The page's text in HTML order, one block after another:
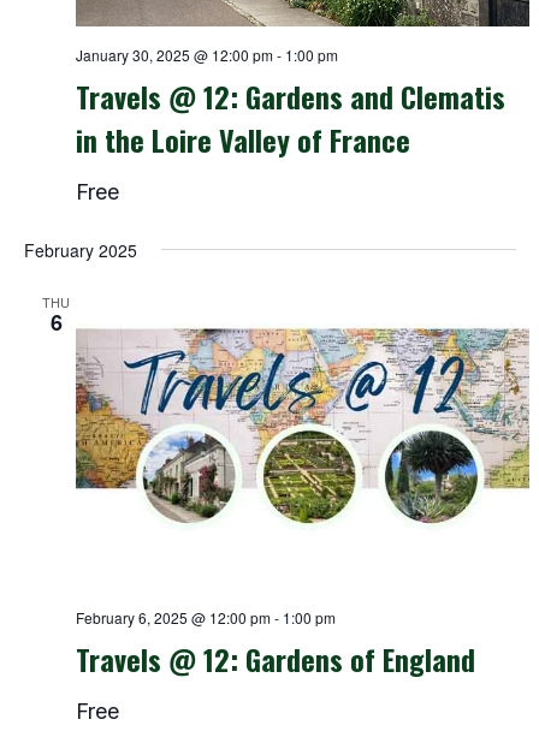
January 30, 2025 @ 12:00 pm- 1:00 pm
Travels @ 12: Gardens and Clematis
in the Loire Valley of France
Free
February 2025
THU
6
February 6, 2025 @ 12:00 pm- 1:00 pm
Travels @ 12: Gardens of England
Free